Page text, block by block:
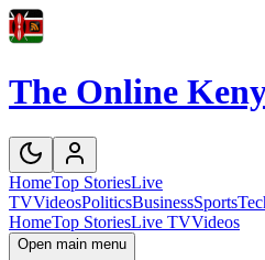
The Online
HomeTop StoriesLive
TVVideosPoliticsBusinessSports
HomeTop StoriesLive TVVideos
Open main menu